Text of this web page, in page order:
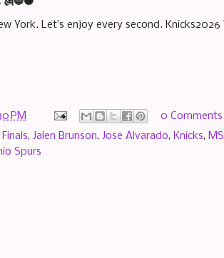
York. Let’s enjoy every second.
PM
0 Comments
Finals, Jalen Brunson, Jose Alvarado, Knicks,
Spurs